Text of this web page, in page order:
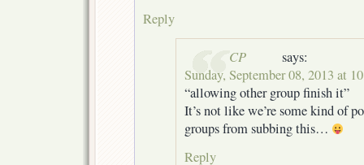
Reply
CP
says:
Sunday, September 08, 2013 at
“allowing other group finish it”
It’s not like we’re some kind of
groups from subbing this…
Reply